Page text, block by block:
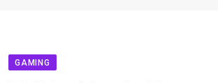
GAMING